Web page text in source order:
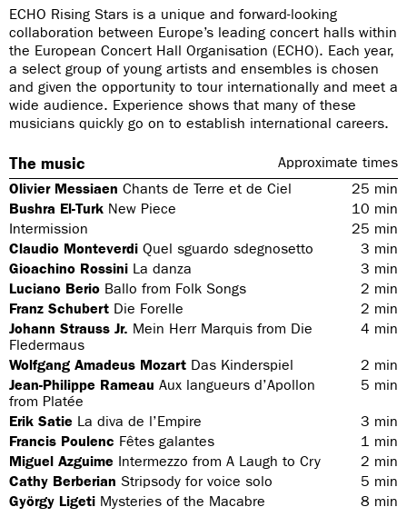
ECHO Rising Stars is a unique and forward-looking
collaboration between Europe’s leading concert halls within
the European Concert Hall Organisation (ECHO). Each year,
a select group of young artists and ensembles is chosen
and given the opportunity to tour internationally and meet a
wide audience. Experience shows that many of these
musicians quickly go on to establish international careers.
The music
Approximate times
Olivier Messiaen Chants de Terre et de Ciel 25 min
Bushra El-Turk New Piece 10 min
Intermission
25 min
Claudio Monteverdi Quel sguardo sdegnosetto 3 min
Gioachino Rossini La danza 3 min
Luciano Berio Ballo from Folk Songs 2 min
Franz Schubert Die Forelle 2 min
Johann Strauss Jr. Mein Herr Marquis from Die
Fledermaus
4 min
Wolfgang Amadeus Mozart Das Kinderspiel 2 min
Jean-Philippe Rameau Aux langueurs d’Apollon
from Platée
5 min
Erik Satie La diva de l’Empire 3 min
Francis Poulenc Fêtes galantes 1 min
Miguel Azguime Intermezzo from A Laugh to Cry 2 min
Cathy Berberian Stripsody for voice solo 5 min
György Ligeti Mysteries of the Macabre 8 min